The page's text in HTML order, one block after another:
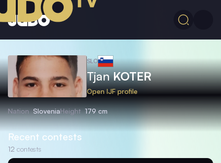
SLO
TjanKOTER
Open IJF profile
Nation SloveniaHeight 179 cm
Recent contests
12 contests